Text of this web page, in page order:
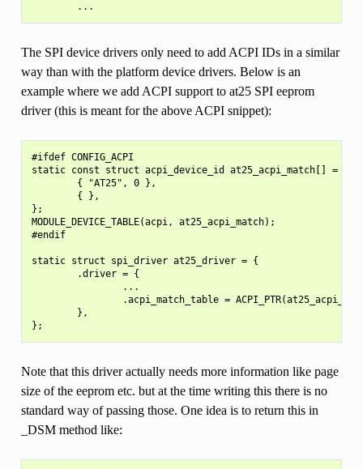
The SPI device drivers only need to add ACPI IDs in a similar
way than with the platform device drivers. Below is an
example where we add ACPI support to at25 SPI eeprom
driver (this is meant for the above ACPI snippet):
#ifdef CONFIG_ACPI
static const struct acpi_device_id at25_acpi_match[] = {
        { "AT25", 0 },
        { },
};
MODULE_DEVICE_TABLE(acpi, at25_acpi_match);
#endif
static struct spi_driver at25_driver = {
        .driver = {
                ...
.acpi_match_table =
        },
Note that this driver actually needs more information like page
size of the eeprom etc. but at the time writing this there is no
standard way of passing those. One idea is to return this in
_DSM method like: